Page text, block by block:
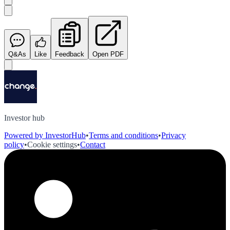
Q&As Like Feedback Open PDF
Investor hub
Powered by InvestorHub•Terms and conditions•Privacy
policy•Cookie settings•Contact